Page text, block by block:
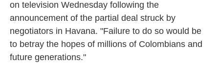
on television Wednesday following the
announcement of the partial deal struck by
negotiators in Havana. "Failure to do so would be
to betray the hopes of millions of Colombians and
future generations."